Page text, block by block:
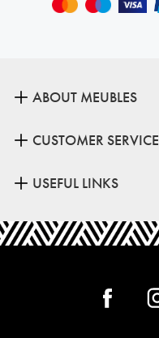
ABOUT MEUBLES
CUSTOMER SERVICE
USEFUL LINKS